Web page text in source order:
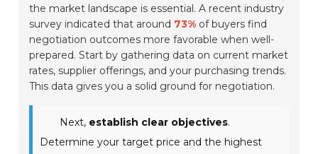
the market landscape is essential. A recent industry
survey indicated that around 73% of buyers find
negotiation outcomes more favorable when well-
prepared. Start by gathering data on current market
rates, supplier offerings, and your purchasing trends.
This data gives you a solid ground for negotiation.
Next, establish clear objectives.
Determine your target price and the highest